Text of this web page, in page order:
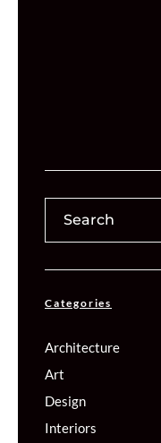
Categories
Architecture
Art
Design
Interiors